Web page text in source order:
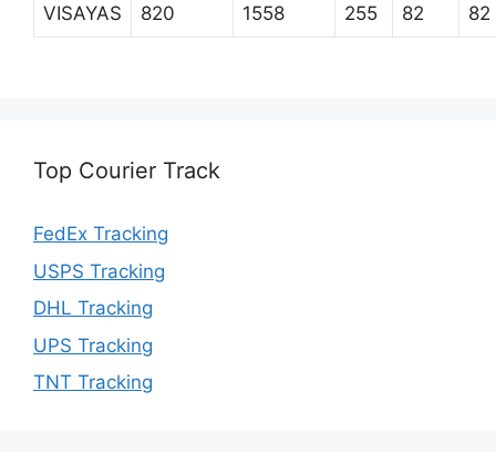
VISAYAS 820 1558 255 82 82
Top Courier Track
FedEx Tracking
USPS Tracking
DHL Tracking
UPS Tracking
TNT Tracking